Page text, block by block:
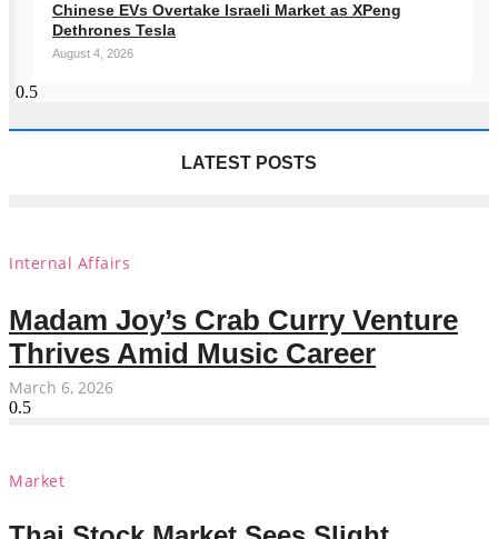
Chinese EVs Overtake Israeli Market as XPeng
Dethrones Tesla
August 4, 2026
LATEST POSTS
Internal Affairs
Madam Joy’s Crab Curry Venture
Thrives Amid Music Career
March 6, 2026
Market